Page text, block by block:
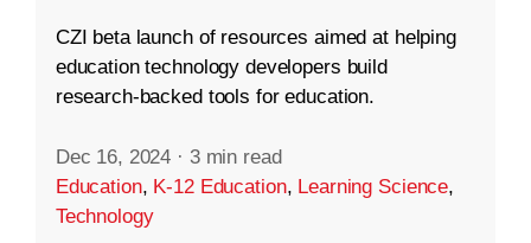
CZI beta launch of resources aimed at helping
education technology developers build
research-backed tools for education.
Dec 16, 2024 · 3 min read
Education, K-12 Education, Learning Science,
Technology